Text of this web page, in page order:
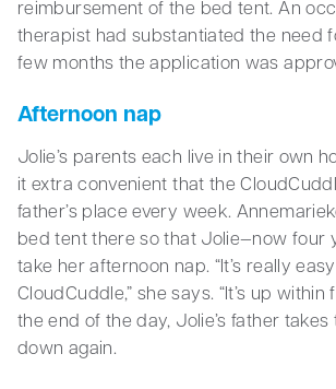
reimbursement of the bed tent. An
therapist had substantiated the need
few months the application was
Afternoon nap
Jolie’s parents each live in their own
it extra convenient that the
father’s place every week.
bed tent there so that Jolie—now four
take her afternoon nap. “It’s really
CloudCuddle,” she says. “It’s up within
the end of the day, Jolie’s father
down again.